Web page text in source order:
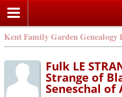
Kent Family Garden Genealogy
Fulk LE
Strange of
Seneschal of